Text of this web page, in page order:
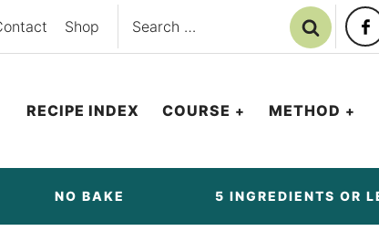
Shop
Search
for:
RECIPE INDEX COURSE METHOD
NO BAKE 5 INGREDIENTS OR